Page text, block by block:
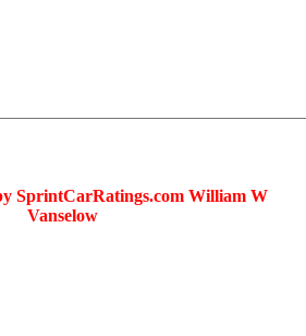
SprintCarRatings.com William W
Vanselow